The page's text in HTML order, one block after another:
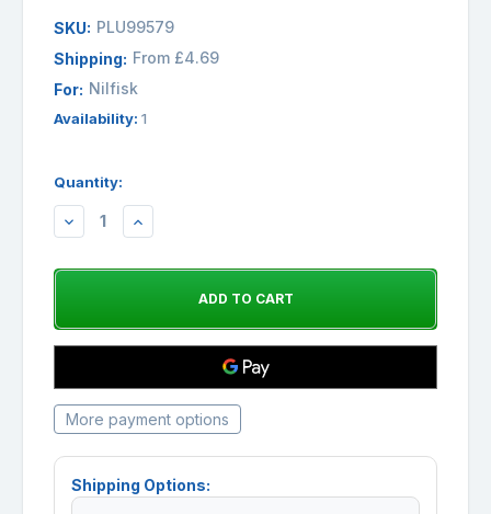
SKU: PLU99579
Shipping: From £4.69
For: Nilfisk
Availability: 1
Quantity:
DECREASEINCREASE
More payment options
Shipping Options: